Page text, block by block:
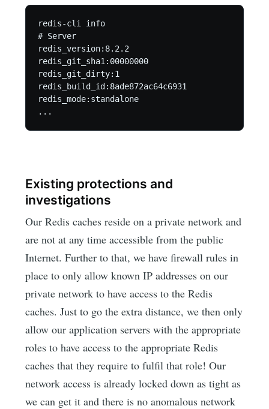
redis-cli info
# Server
redis_version:8.2.2
redis_git_sha1:00000000
redis_git_dirty:1
redis_build_id:8ade872ac64c6931
redis_mode:standalone
...
Existing protections and
investigations
Our Redis caches reside on a private network and
are not at any time accessible from the public
Internet. Further to that, we have firewall rules in
place to only allow known IP addresses on our
private network to have access to the Redis
caches. Just to go the extra distance, we then only
allow our application servers with the appropriate
roles to have access to the appropriate Redis
caches that they require to fulfil that role! Our
network access is already locked down as tight as
we can get it and there is no anomalous network